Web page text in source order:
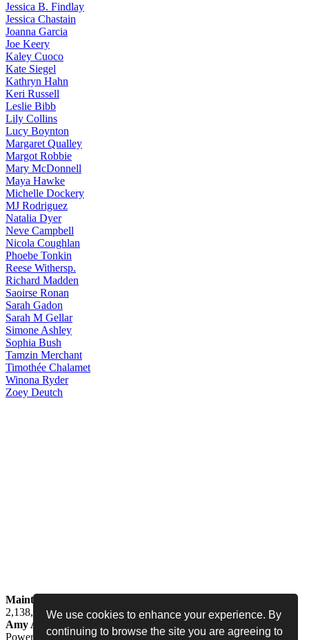
We use cookies to enhance your experience. By
continuing to browse the site you are agreeing to
Jessica B. Findlay
Jessica Chastain
Joanna Garcia
Joe Keery
Kaley Cuoco
Kate Siegel
Kathryn Hahn
Keri Russell
Leslie Bibb
Lily Collins
Lucy Boynton
Margaret Qualley
Margot Robbie
Mary McDonnell
Maya Hawke
Michelle Dockery
MJ Rodriguez
Natalia Dyer
Neve Campbell
Nicola Coughlan
Phoebe Tonkin
Reese Withersp.
Richard Madden
Saoirse Ronan
Sarah Gadon
Sarah M Gellar
Simone Ashley
Sophia Bush
Tamzin Merchant
Timothée Chalamet
Winona Ryder
Zoey Deutch
Maintained by
2,138,454 people
Amy Adams Fan
amy-adams.org
Powered byCoppermine• Designed byNever Enough Design•